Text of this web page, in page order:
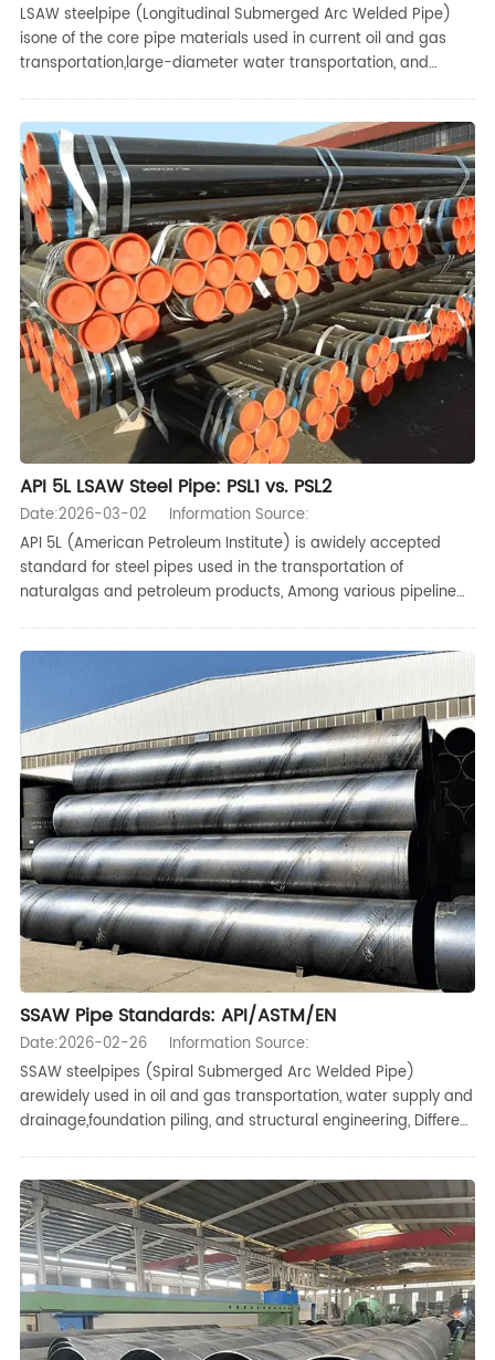
LSAW steelpipe (Longitudinal Submerged Arc Welded Pipe)
isone of the core pipe materials used in current oil and gas
transportation,large-diameter water transportation, and
in large-d
API 5L LSAW Steel Pipe: PSL1 vs. PSL2
Date:2026-03-02
Information Source:
API 5L (American Petroleum Institute) is awidely accepted
standard for steel pipes used in the transportation of
naturalgas and petroleum products, Among various pipeline
pressure,
SSAW Pipe Standards: API/ASTM/EN
Date:2026-02-26
Information Source:
SSAW steelpipes (Spiral Submerged Arc Welded Pipe)
arewidely used in oil and gas transportation, water supply and
drainage,foundation piling, and structural engineering, Different